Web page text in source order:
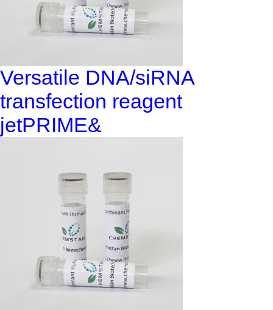
Versatile DNA/siRNA
transfection reagent
jetPRIME&